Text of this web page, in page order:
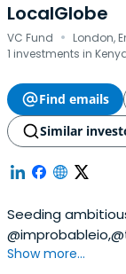
LocalGlobe
VC Fund · London,
1 investments in
Find emails
Similar
Seeding
Show more...